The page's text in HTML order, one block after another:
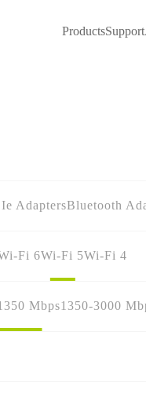
ProductsSupport
AdaptersBluetooth
Fi 6Wi-Fi 5Wi-Fi 4
Mbps1350-3000